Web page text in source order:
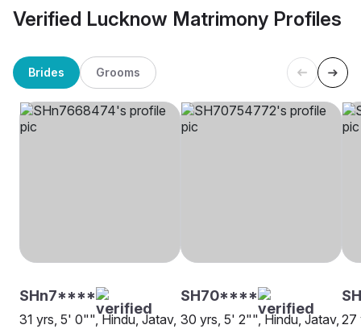
Verified Lucknow Matrimony Profiles
Brides Grooms
SHn7****
31 yrs, 5' 0"", Hindu, Jatav,
SH70****
30 yrs, 5' 2"", Hindu, Jatav, 27